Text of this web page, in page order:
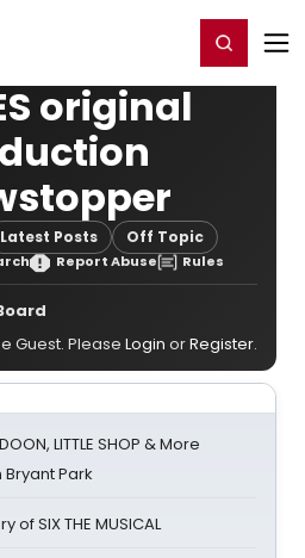
Register/Login
original
Latest Posts Off Topic
Report Abuse Rules
Guest. Please Login orRegister.
LITTLE SHOP & More
Park
of SIX THE MUSICAL